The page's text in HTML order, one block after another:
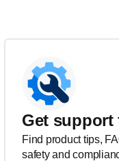
Get
Find product tips,
safety and